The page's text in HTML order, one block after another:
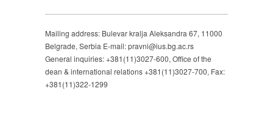
Mailing address: Bulevar kralja Aleksandra 67, 11000
Belgrade, Serbia E-mail: pravni@ius.bg.ac.rs
General inquiries: +381(11)3027-600, Office of the
dean & international relations +381(11)3027-700, Fax:
+381(11)322-1299